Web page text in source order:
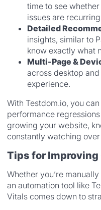
time to see
issues are
Detailed
insights, similar to
know exactly what
Multi-Page &
across desktop
experience.
With Testdom.io, you
performance
growing your website,
constantly watching
Tips for Improving
Whether you’re
an automation tool like
Vitals comes down to